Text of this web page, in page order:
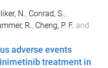
N., Conrad, S.,
R., Cheng, P. F. and
adverse events
treatment in